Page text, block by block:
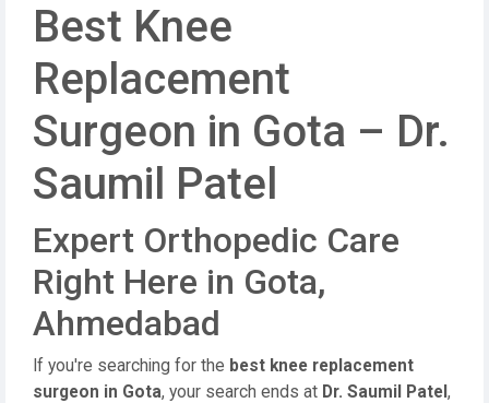
Best Knee
Replacement
Surgeon in Gota – Dr.
Saumil Patel
Expert Orthopedic Care
Right Here in Gota,
Ahmedabad
If you're searching for the best knee replacement
surgeon in Gota, your search ends at Dr. Saumil Patel ,